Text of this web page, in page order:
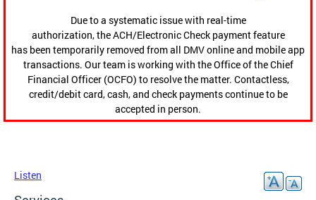
Due to a systematic issue with real-time
authorization, the ACH/Electronic Check payment feature
has been temporarily removed from all DMV online and mobile app
transactions. Our team is working with the Office of the Chief
Financial Officer (OCFO) to resolve the matter. Contactless,
credit/debit card, cash, and check payments continue to be
accepted in person.
Listen